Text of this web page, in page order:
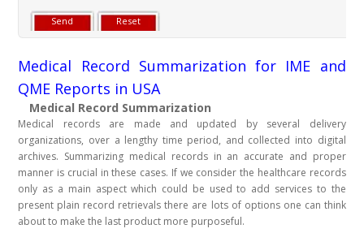
Medical Record Summarization for IME and
QME Reports in USA
Medical Record Summarization
Medical records are made and updated by several delivery
organizations, over a lengthy time period, and collected into digital
archives. Summarizing medical records in an accurate and proper
manner is crucial in these cases. If we consider the healthcare records
only as a main aspect which could be used to add services to the
present plain record retrievals there are lots of options one can think
about to make the last product more purposeful.